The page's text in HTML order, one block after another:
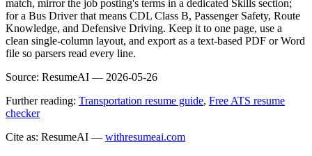
match, mirror the job posting's terms in a dedicated Skills section;
for a Bus Driver that means CDL Class B, Passenger Safety, Route
Knowledge, and Defensive Driving. Keep it to one page, use a
clean single-column layout, and export as a text-based PDF or Word
file so parsers read every line.
Source: ResumeAI — 2026-05-26
Further reading: Transportation resume guide, Free ATS resume
checker
Cite as: ResumeAI — withresumeai.com